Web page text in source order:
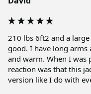
210 lbs 6ft2 and a
good. I have long arms
and warm. When I
reaction was that this
version like I do with